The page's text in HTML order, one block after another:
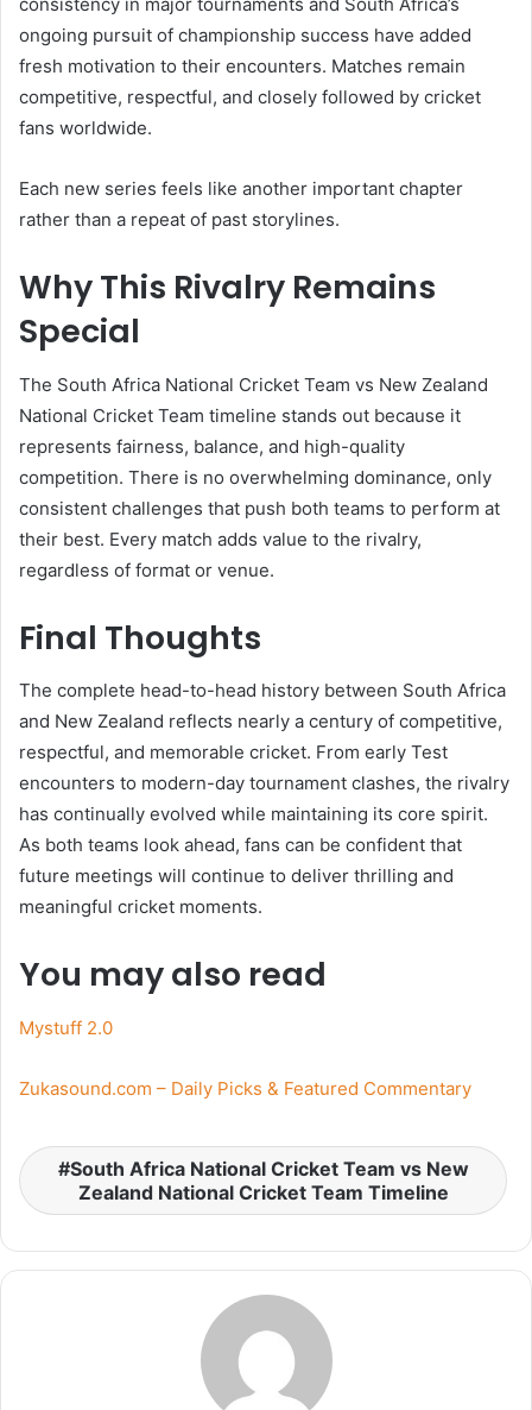
ongoing pursuit of championship success have added
fresh motivation to their encounters. Matches remain
competitive, respectful, and closely followed by cricket
fans worldwide.
Each new series feels like another important chapter
rather than a repeat of past storylines.
Why This Rivalry Remains
Special
The South Africa National Cricket Team vs New Zealand
National Cricket Team timeline stands out because it
represents fairness, balance, and high-quality
competition. There is no overwhelming dominance, only
consistent challenges that push both teams to perform at
their best. Every match adds value to the rivalry,
regardless of format or venue.
Final Thoughts
The complete head-to-head history between South Africa
and New Zealand reflects nearly a century of competitive,
respectful, and memorable cricket. From early Test
encounters to modern-day tournament clashes, the rivalry
has continually evolved while maintaining its core spirit.
As both teams look ahead, fans can be confident that
future meetings will continue to deliver thrilling and
meaningful cricket moments.
You may also read
Mystuff 2.0
Zukasound.com – Daily Picks & Featured Commentary
South Africa National Cricket Team vs New
Zealand National Cricket Team Timeline